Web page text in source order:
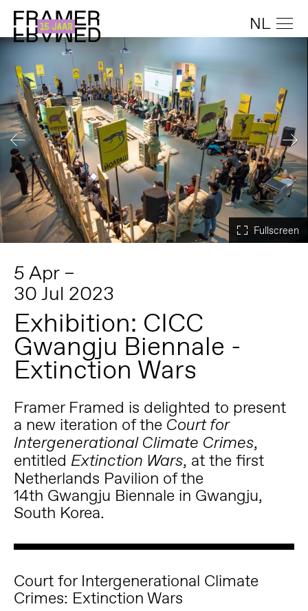
NL
5 Apr –
30 Jul 2023
Exhibition: CICC
Gwangju Biennale -
Extinction Wars
Framer Framed is delighted to present
a new iteration of the Court for
Intergenerational Climate Crimes,
entitled Extinction Wars, at the first
Netherlands Pavilion of the
14th Gwangju Biennalein Gwangju,
South Korea.
Court for Intergenerational Climate
Crimes: Extinction Wars